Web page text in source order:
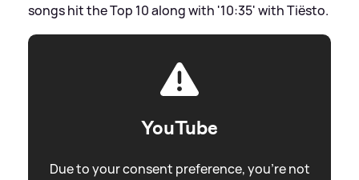
songs hit the Top 10 along with '10:35' with Tiësto.
YouTube
Due to your consent preference, you're not